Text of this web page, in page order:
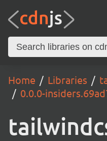
Home Libraries
0.0.0-